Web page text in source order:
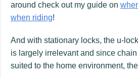
around check out my guide on
when riding!
And with stationary locks, the u-
is largely irrelevant and since
suited to the home environment,